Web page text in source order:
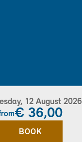
12 August 2026
€ 36,00
BOOK